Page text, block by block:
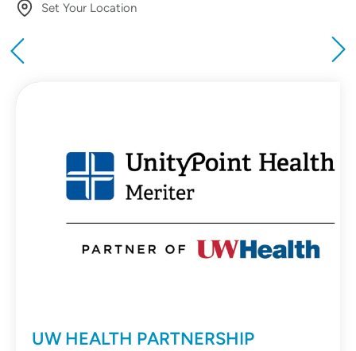
Set Your Location
Use my current location
UW HEALTH PARTNERSHIP